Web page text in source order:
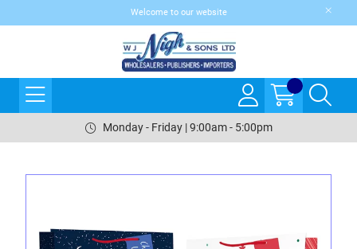
Welcome to our website
Monday - Friday | 9:00am - 5:00pm